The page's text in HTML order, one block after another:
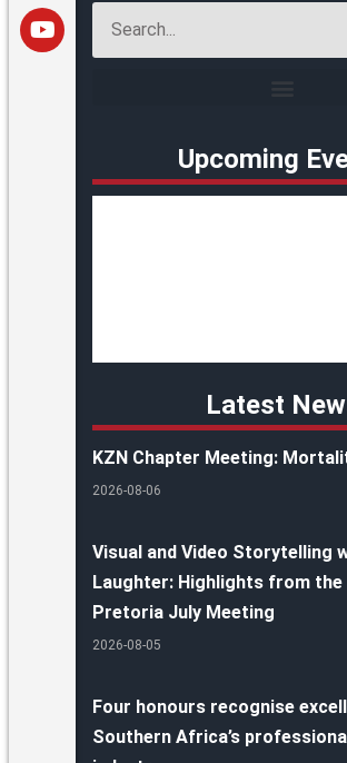
Upcoming
Latest
KZN Chapter Meeting:
2026-08-06
Visual and Video Storytelling
Laughter: Highlights from the
Pretoria July Meeting
2026-08-05
Four honours recognise
Southern Africa’s